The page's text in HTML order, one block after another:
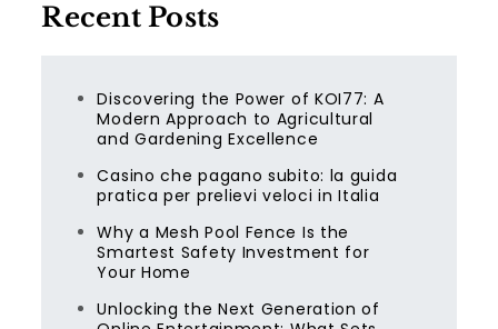
Recent Posts
Discovering the Power of KOI77: A
Modern Approach to Agricultural
and Gardening Excellence
Casino che pagano subito: la guida
pratica per prelievi veloci in Italia
Why a Mesh Pool Fence Is the
Smartest Safety Investment for
Your Home
Unlocking the Next Generation of